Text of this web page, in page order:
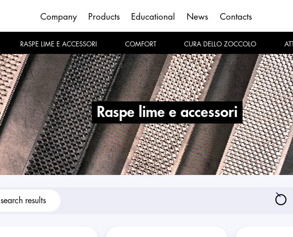
Company Products Educational News Contacts
RASPE LIME E ACCESSORI COMFORT CURA DELLO ZOCCOLO
raspe lime e accessori
search results